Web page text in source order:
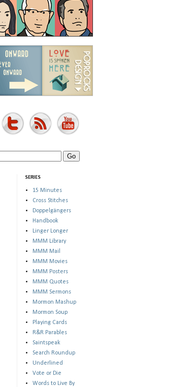
SERIES
15 Minutes
Cross Stitches
Doppelgängers
Handbook
Linger Longer
MMM Library
MMM Mail
MMM Movies
MMM Posters
MMM Quotes
MMM Sermons
Mormon Mashup
Mormon Soup
Playing Cards
R&R Parables
Saintspeak
Search Roundup
Underlined
Vote or Die
Words to Live By